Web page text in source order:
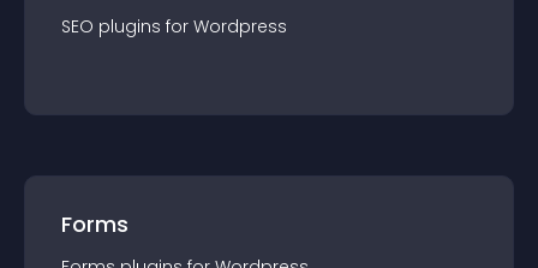
SEO plugins for Wordpress
Forms